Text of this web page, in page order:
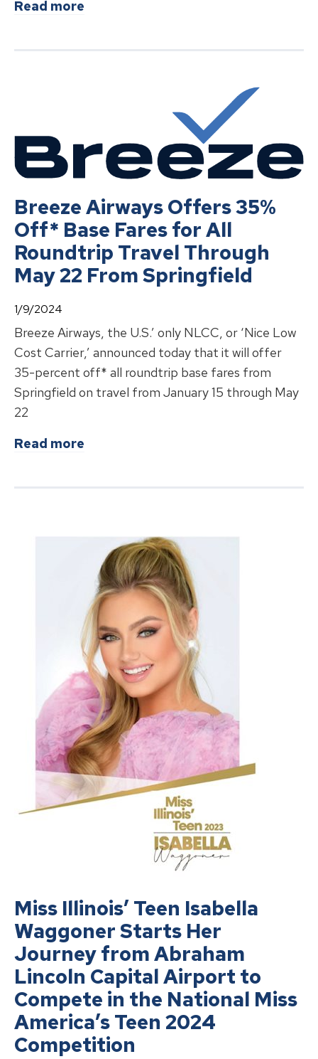
Read more
Breeze Airways Offers 35%
Off* Base Fares for All
Roundtrip Travel Through
May 22 From Springfield
1/9/2024
Breeze Airways, the U.S.’ only NLCC, or ‘Nice Low
Cost Carrier,’ announced today that it will offer
35-percent off* all roundtrip base fares from
Springfield on travel from January 15 through May
22
Read more
Miss Illinois’ Teen Isabella
Waggoner Starts Her
Journey from Abraham
Lincoln Capital Airport to
Compete in the National Miss
America’s Teen 2024
Competition